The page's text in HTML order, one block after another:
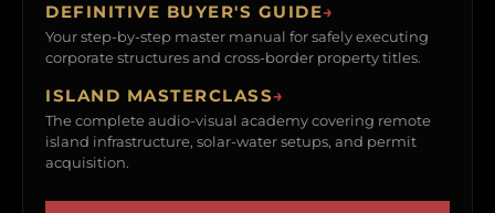
DEFINITIVE BUYER'S GUIDE→
Your step-by-step master manual for safely executing
corporate structures and cross-border property titles.
ISLAND MASTERCLASS→
The complete audio-visual academy covering remote
island infrastructure, solar-water setups, and permit
acquisition.